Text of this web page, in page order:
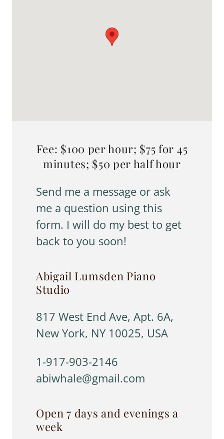
Fee: $100 per hour; $75 for 45
minutes; $50 per half hour
Send me a message or ask
me a question using this
form. I will do my best to get
back to you soon!
Abigail Lumsden Piano
Studio
817 West End Ave, Apt. 6A,
New York, NY 10025, USA
1-917-903-2146
abiwhale@gmail.com
Open 7 days and evenings a
week